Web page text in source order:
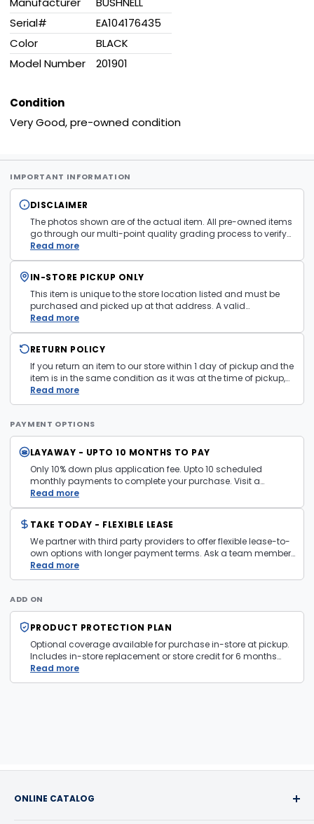
Serial#
EA104176435
Color
BLACK
Model Number
201901
Condition
Very Good, pre-owned condition
IMPORTANT INFORMATION
DISCLAIMER
The photos shown are of the actual item. All pre-owned items
go through our multi-point quality grading process to verify
condition and functionality before they are listed. Minor
cosmetic wear consistent with normal use may be present.
SeeTerms and Conditions
Read more
IN-STORE PICKUP ONLY
This item is unique to the store location listed and must be
purchased and picked up at that address. A valid
government issued photo ID is required at pickup.
Read more
RETURN POLICY
If you return an item to our store within 1 day of pickup and the
item is in the same condition as it was at the time of pickup,
with all accessories, the purchase price will be refunded to the
payment mechanism used in the purchase transaction. No
Read more
PAYMENT OPTIONS
LAYAWAY - UPTO 10 MONTHS TO PAY
Only 10% down plus application fee. Upto 10 scheduled
monthly payments to complete your purchase. Visit a
layaway policy details page
Read more
TAKE TODAY - FLEXIBLE LEASE
We partner with third party providers to offer flexible lease-to-
own options with longer payment terms. Ask a team member
in store for more information and eligibility details.
Read more
ADD ON
PRODUCT PROTECTION PLAN
Optional coverage available for purchase in-store at pickup.
Includes in-store replacement or store credit for 6 months
from date of purchase. Plan is transferable. Exclusions apply
— firearms, jewelry, and items sold as is are not covered.
Read more
ONLINE CATALOG